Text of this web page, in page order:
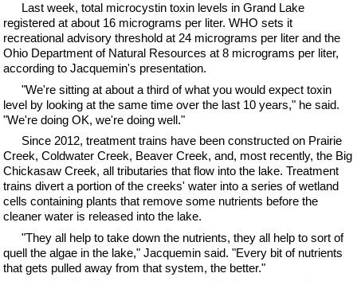
Last week, total microcystin toxin levels in Grand Lake
registered at about 16 micrograms per liter. WHO sets it
recreational advisory threshold at 24 micrograms per liter and the
Ohio Department of Natural Resources at 8 micrograms per liter,
according to Jacquemin's presentation.
"We're sitting at about a third of what you would expect toxin
level by looking at the same time over the last 10 years," he said.
"We're doing OK, we're doing well."
Since 2012, treatment trains have been constructed on Prairie
Creek, Coldwater Creek, Beaver Creek, and, most recently, the Big
Chickasaw Creek, all tributaries that flow into the lake. Treatment
trains divert a portion of the creeks' water into a series of wetland
cells containing plants that remove some nutrients before the
cleaner water is released into the lake.
"They all help to take down the nutrients, they all help to sort of
quell the algae in the lake," Jacquemin said. "Every bit of nutrients
that gets pulled away from that system, the better."